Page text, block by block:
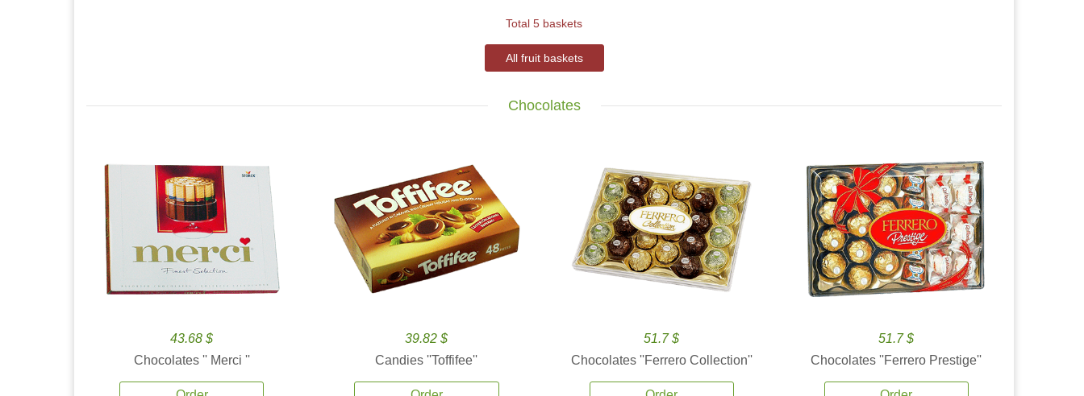
Total 5 baskets
All fruit baskets
Chocolates
43.68 $
Chocolates '' Merci ''
39.82 $
Candies ''Toffifee''
51.7 $
Chocolates ''Ferrero Collection''
51.7 $
Chocolates ''Ferrero Prestige''